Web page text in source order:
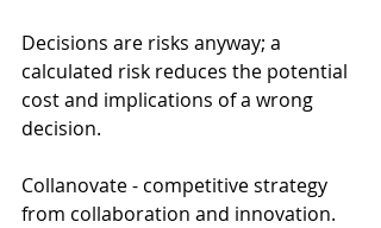
Decisions are risks anyway; a
calculated risk reduces the potential
cost and implications of a wrong
decision.
Collanovate - competitive strategy
from collaboration and innovation.